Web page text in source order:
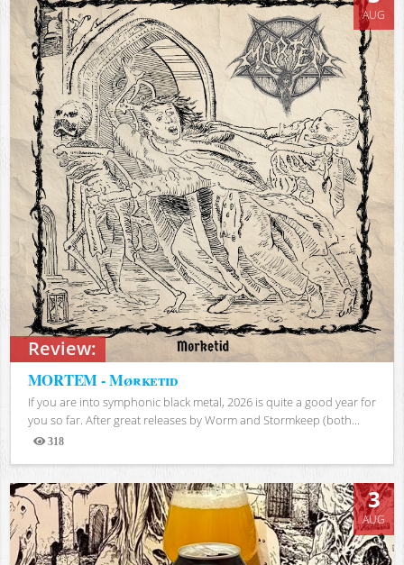
Review:
AUG
MORTEM - Mørketid
If you are into symphonic black metal, 2026 is quite a good year for
you so far. After great releases by Worm and Stormkeep (both...
318
Views
3
AUG